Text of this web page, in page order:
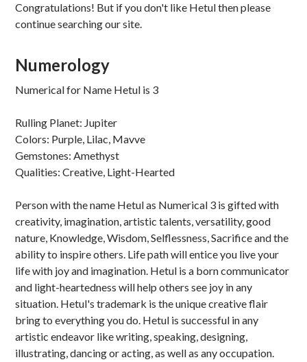
Congratulations! But if you don't like Hetul then please
continue searching our site.
Numerology
Numerical for Name Hetul is 3
Rulling Planet: Jupiter
Colors: Purple, Lilac, Mavve
Gemstones: Amethyst
Qualities: Creative, Light-Hearted
Person with the name Hetul as Numerical 3 is gifted with
creativity, imagination, artistic talents, versatility, good
nature, Knowledge, Wisdom, Selflessness, Sacrifice and the
ability to inspire others. Life path will entice you live your
life with joy and imagination. Hetul is a born communicator
and light-heartedness will help others see joy in any
situation. Hetul's trademark is the unique creative flair
bring to everything you do. Hetul is successful in any
artistic endeavor like writing, speaking, designing,
illustrating, dancing or acting, as well as any occupation.